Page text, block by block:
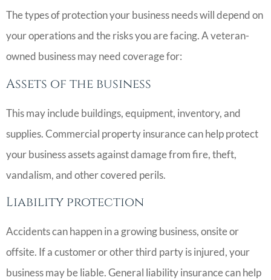
The types of protection your business needs will depend on
your operations and the risks you are facing. A veteran-
owned business may need coverage for:
Assets of the business
This may include buildings, equipment, inventory, and
supplies. Commercial property insurance can help protect
your business assets against damage from fire, theft,
vandalism, and other covered perils.
Liability protection
Accidents can happen in a growing business, onsite or
offsite. If a customer or other third party is injured, your
business may be liable. General liability insurance can help